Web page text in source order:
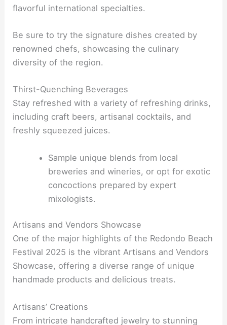
flavorful international specialties.
Be sure to try the signature dishes created by
renowned chefs, showcasing the culinary
diversity of the region.
Thirst-Quenching Beverages
Stay refreshed with a variety of refreshing drinks,
including craft beers, artisanal cocktails, and
freshly squeezed juices.
Sample unique blends from local
breweries and wineries, or opt for exotic
concoctions prepared by expert
mixologists.
Artisans and Vendors Showcase
One of the major highlights of the Redondo Beach
Festival 2025 is the vibrant Artisans and Vendors
Showcase, offering a diverse range of unique
handmade products and delicious treats.
Artisans’ Creations
From intricate handcrafted jewelry to stunning